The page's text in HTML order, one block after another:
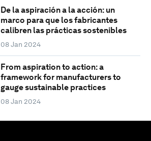
De la aspiración a la acción: un
marco para que los fabricantes
calibren las prácticas sostenibles
08 Jan 2024
From aspiration to action: a
framework for manufacturers to
gauge sustainable practices
08 Jan 2024